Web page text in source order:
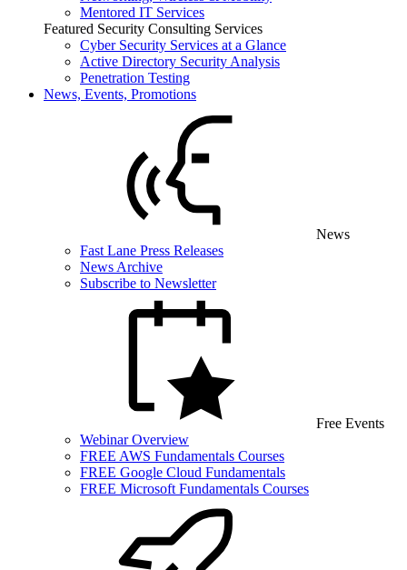
Mentored IT Services
Featured Security Consulting Services
Cyber Security Services at a Glance
Active Directory Security Analysis
Penetration Testing
News, Events, Promotions
News
Fast Lane Press Releases
News Archive
Subscribe to Newsletter
Free Events
Webinar Overview
FREE AWS Fundamentals Courses
FREE Google Cloud Fundamentals
FREE Microsoft Fundamentals Courses